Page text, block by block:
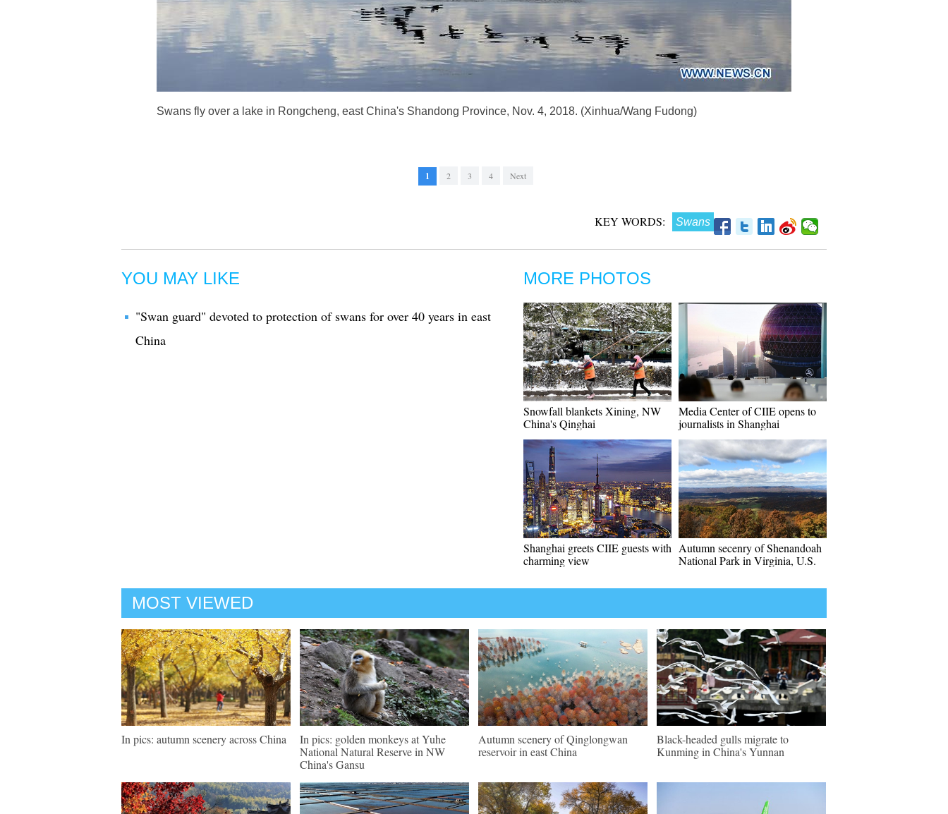
Swans fly over a lake in Rongcheng, east China's Shandong Province, Nov. 4, 2018. (Xinhua/Wang Fudong)
1 2 3 4 Next
KEY WORDS: Swans
YOU MAY LIKE
"Swan guard" devoted to protection of swans for over 40 years in east
China
MORE PHOTOS
Snowfall blankets Xining, NW
China's Qinghai
Media Center of CIIE opens to
journalists in Shanghai
Shanghai greets CIIE guests with
charming view
Autumn secenry of Shenandoah
National Park in Virginia, U.S.
MOST VIEWED
In pics: autumn scenery across China
In pics: golden monkeys at Yuhe
National Natural Reserve in NW
China's Gansu
Autumn scenery of Qinglongwan
reservoir in east China
Black-headed gulls migrate to
Kunming in China's Yunnan